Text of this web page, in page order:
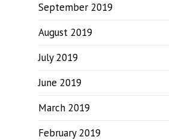
September 2019
August 2019
July 2019
June 2019
March 2019
February 2019